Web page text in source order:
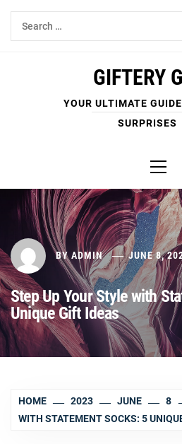
Skip
Search
for:
GIFTERY
YOUR ULTIMATE
SURPRISES
Menu
BY ADMIN JUNE 8,
Step Up Your Style with
Unique Gift Ideas
HOME 2023 JUNE 8
WITH STATEMENT SOCKS: 5